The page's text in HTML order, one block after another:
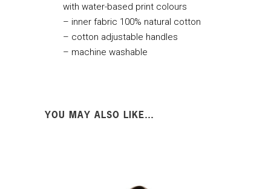
with water-based print colours
– inner fabric 100% natural cotton
– cotton adjustable handles
– machine washable
YOU MAY ALSO LIKE…